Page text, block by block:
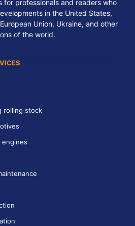
for professionals and readers who
in the United States,
Union, Ukraine, and other
of the world.
rolling stock
engines